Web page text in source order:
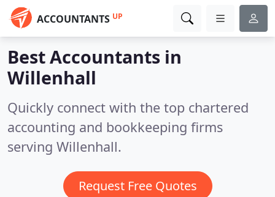
ACCOUNTANTS UP
Best Accountants in
Willenhall
Quickly connect with the top chartered
accounting and bookkeeping firms
serving Willenhall.
Request Free Quotes